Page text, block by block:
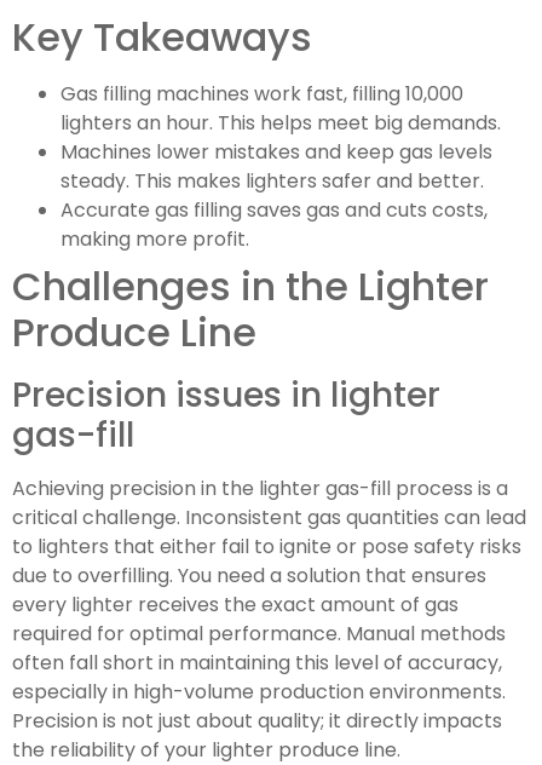
Key Takeaways
Gas filling machines work fast, filling 10,000
lighters an hour. This helps meet big demands.
Machines lower mistakes and keep gas levels
steady. This makes lighters safer and better.
Accurate gas filling saves gas and cuts costs,
making more profit.
Challenges in the Lighter
Produce Line
Precision issues in lighter
gas-fill
Achieving precision in the lighter gas-fill process is a
critical challenge. Inconsistent gas quantities can lead
to lighters that either fail to ignite or pose safety risks
due to overfilling. You need a solution that ensures
every lighter receives the exact amount of gas
required for optimal performance. Manual methods
often fall short in maintaining this level of accuracy,
especially in high-volume production environments.
Precision is not just about quality; it directly impacts
the reliability of your lighter produce line.